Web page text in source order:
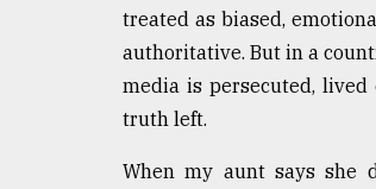
treated as biased,
authoritative. But in a
media is persecuted,
truth left.
When my aunt says she